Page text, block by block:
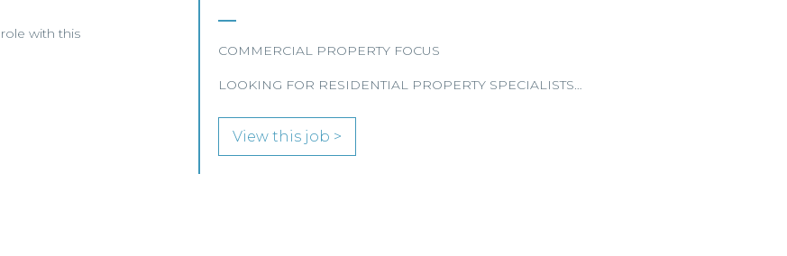
with this
COMMERCIAL PROPERTY FOCUS
LOOKING FOR RESIDENTIAL PROPERTY SPECIALISTS…
View this job >